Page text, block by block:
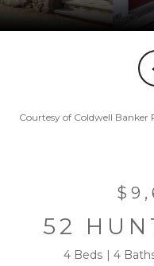
Courtesy of Coldwell Banker
52
4 Beds 4